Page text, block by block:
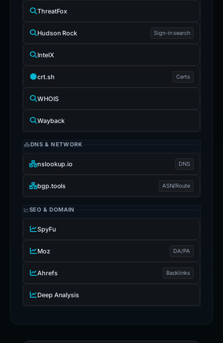
ThreatFox
Hudson Rock Sign-in search
IntelX
crt.sh Certs
WHOIS
Wayback
DNS & NETWORK
nslookup.io DNS
bgp.tools ASN/Route
SEO & DOMAIN
SpyFu
Moz DA/PA
Ahrefs Backlinks
Deep Analysis